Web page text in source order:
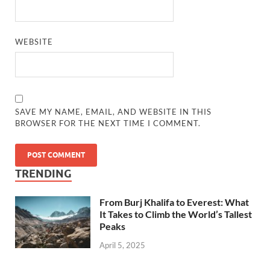
WEBSITE
SAVE MY NAME, EMAIL, AND WEBSITE IN THIS
BROWSER FOR THE NEXT TIME I COMMENT.
TRENDING
From Burj Khalifa to Everest: What
It Takes to Climb the World’s Tallest
Peaks
April 5, 2025